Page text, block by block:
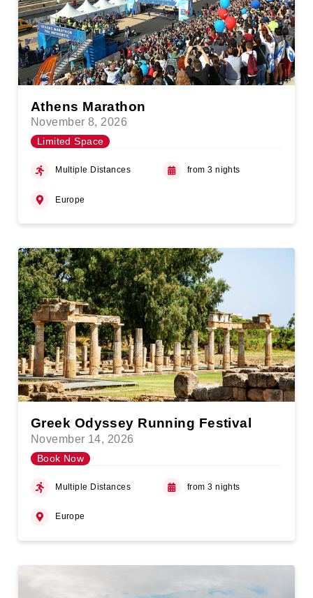
Athens Marathon
November 8, 2026
Limited Space
Multiple Distances from 3 nights
Europe
Greek Odyssey Running Festival
November 14, 2026
Book Now
Multiple Distances from 3 nights
Europe